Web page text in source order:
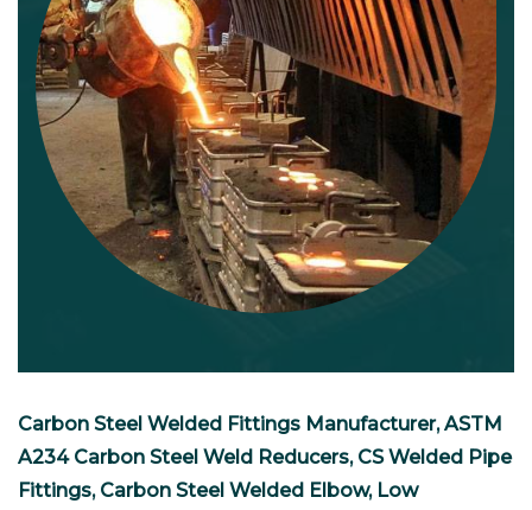
Carbon Steel Welded Fittings Manufacturer, ASTM
A234 Carbon Steel Weld Reducers, CS Welded Pipe
Fittings, Carbon Steel Welded Elbow, Low